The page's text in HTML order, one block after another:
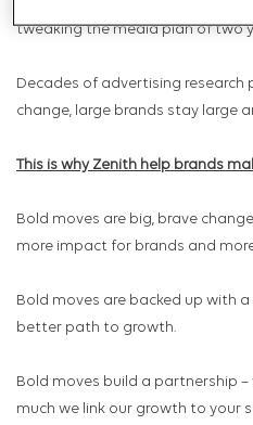
tweaking the media plan of two
Decades of advertising
change, large brands stay large
This is whyZenith help brands
Bold moves are big, brave
more impact for brands and
Bold moves are backed up with
better path to growth.
Bold moves build a partnership
much we link our growth to your